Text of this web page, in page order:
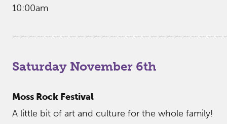
10:00am
Saturday November 6th
Moss Rock Festival
A little bit of art and culture for the whole family!